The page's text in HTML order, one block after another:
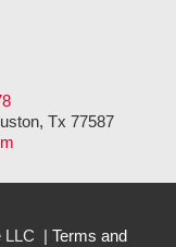
Tx 77587
LLC | Terms and